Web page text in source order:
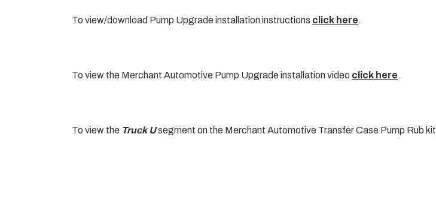
To view/download Pump Upgrade installation instructions click here.
To view the Merchant Automotive Pump Upgrade installation video click here.
To view the Truck Usegment on the Merchant Automotive Transfer Case Pump Rub kit